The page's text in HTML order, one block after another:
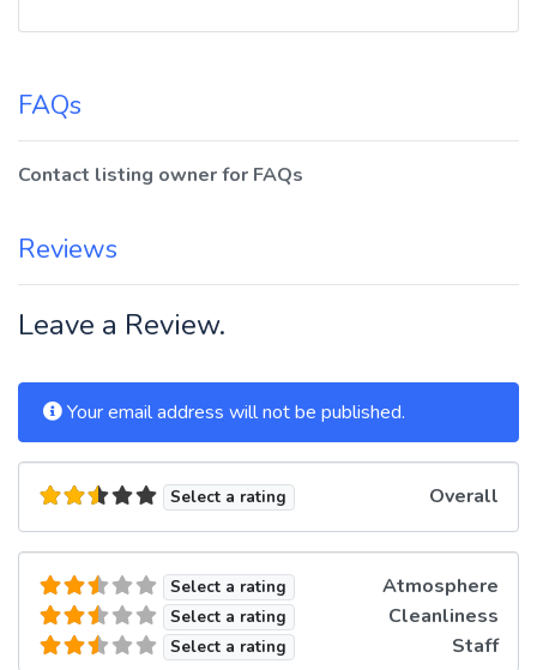
FAQs
Contact listing owner for FAQs
Reviews
Leave a Review.
Your email address will not be published.
Select a rating Overall
Select a rating Atmosphere
Select a rating Cleanliness
Select a rating Staff